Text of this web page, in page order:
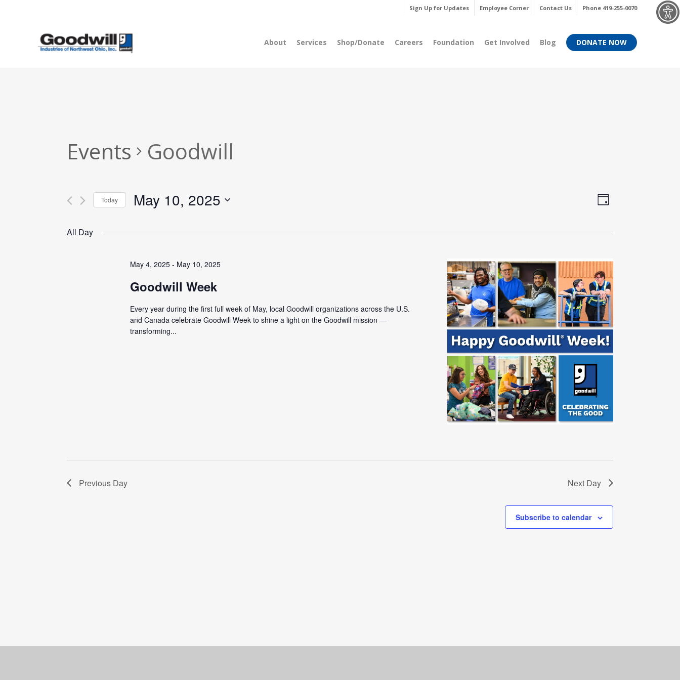
Sign Up for Updates Employee Corner Contact Us Phone 419-255-0070
About Services Shop/Donate Careers Foundation Get Involved Blog DONATE NOW
Events Goodwill
Views
Event
Day
Today May 10, 2025
date.
All Day
May 4, 2025 - May 10, 2025
Goodwill Week
Every year during the first full week of May, local Goodwill organizations across the U.S.
and Canada celebrate Goodwill Week to shine a light on the Goodwill mission —
transforming...
Previous Day Next Day
Subscribe to calendar
Menu